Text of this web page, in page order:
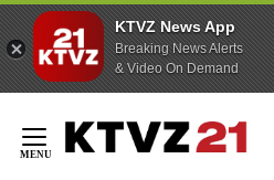
KTVZ News App
Breaking News Alerts
& Video On Demand
Content